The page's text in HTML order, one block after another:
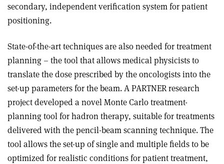
secondary, independent verification system for patient
positioning.
State-of-the-art techniques are also needed for treatment
planning – the tool that allows medical physicists to
translate the dose prescribed by the oncologists into the
set-up parameters for the beam. A PARTNER research
project developed a novel Monte Carlo treatment-
planning tool for hadron therapy, suitable for treatments
delivered with the pencil-beam scanning technique. The
tool allows the set-up of single and multiple fields to be
optimized for realistic conditions for patient treatment,